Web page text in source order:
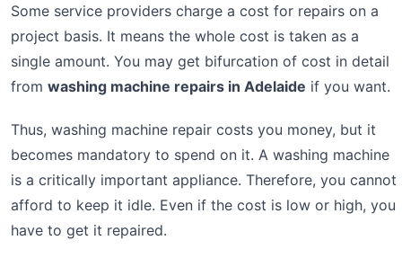
Some service providers charge a cost for repairs on a
project basis. It means the whole cost is taken as a
single amount. You may get bifurcation of cost in detail
from washing machine repairs in Adelaide if you want.
Thus, washing machine repair costs you money, but it
becomes mandatory to spend on it. A washing machine
is a critically important appliance. Therefore, you cannot
afford to keep it idle. Even if the cost is low or high, you
have to get it repaired.